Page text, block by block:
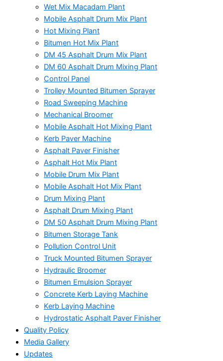
Wet Mix Macadam Plant
Mobile Asphalt Drum Mix Plant
Hot Mixing Plant
Bitumen Hot Mix Plant
DM 45 Asphalt Drum Mix Plant
DM 60 Asphalt Drum Mixing Plant
Control Panel
Trolley Mounted Bitumen Sprayer
Road Sweeping Machine
Mechanical Broomer
Mobile Asphalt Hot Mixing Plant
Kerb Paver Machine
Asphalt Paver Finisher
Asphalt Hot Mix Plant
Mobile Drum Mix Plant
Mobile Asphalt Hot Mix Plant
Drum Mixing Plant
Asphalt Drum Mixing Plant
DM 50 Asphalt Drum Mixing Plant
Bitumen Storage Tank
Pollution Control Unit
Truck Mounted Bitumen Sprayer
Hydraulic Broomer
Bitumen Emulsion Sprayer
Concrete Kerb Laying Machine
Kerb Laying Machine
Hydrostatic Asphalt Paver Finisher
Quality Policy
Media Gallery
Updates